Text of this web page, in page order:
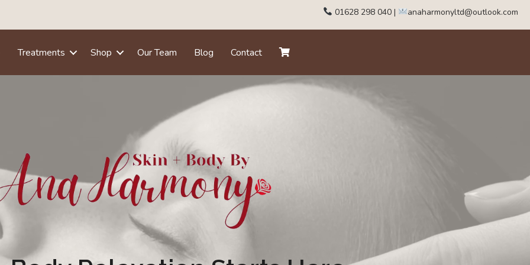
01628 298 040 | anaharmonyltd@outlook.com
Treatments Shop Our Team Blog Contact